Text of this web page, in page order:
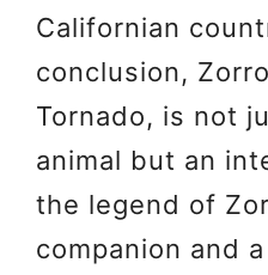
Californian
conclusion,
Tornado, is not
animal but an
the legend of
companion and